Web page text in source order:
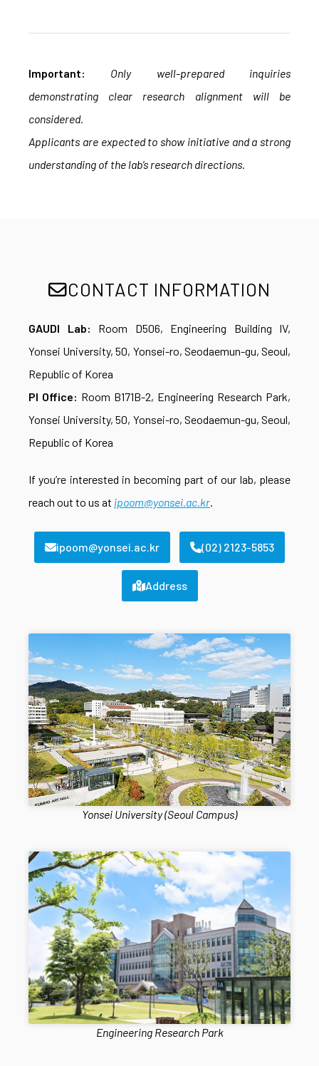
Important:
Only well-prepared inquiries
demonstrating clear research alignment will be
considered.
Applicants are expected to show initiative and a strong
understanding of the lab’s research directions.
CONTACT INFORMATION
GAUDI Lab: Room D506, Engineering Building IV,
Yonsei University, 50, Yonsei-ro, Seodaemun-gu, Seoul,
Republic of Korea
PI Office: Room B171B-2, Engineering Research Park,
Yonsei University, 50, Yonsei-ro, Seodaemun-gu, Seoul,
Republic of Korea
If you’re interested in becoming part of our lab, please
reach out to us at ipoom@yonsei.ac.kr.
ipoom@yonsei.ac.kr (02) 2123-5853
Address
Yonsei University (Seoul Campus)
Engineering Research Park